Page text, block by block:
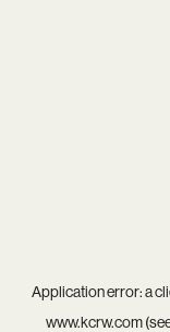
Application error: a
www.kcrw.com